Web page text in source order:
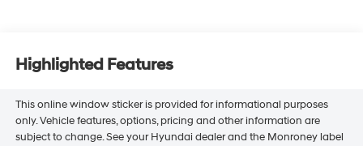
Highlighted Features
This online window sticker is provided for informational purposes
only. Vehicle features, options, pricing and other information are
subject to change. See your Hyundai dealer and the Monroney label